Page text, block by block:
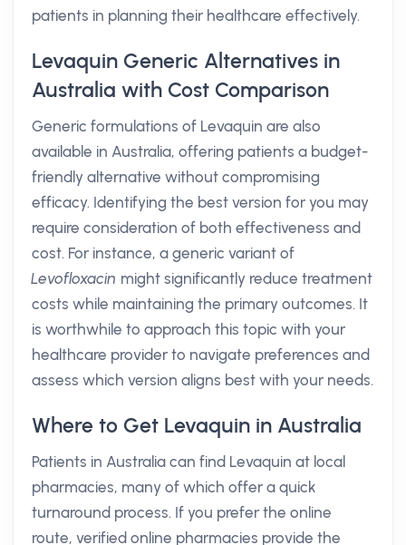
patients in planning their healthcare effectively.
Levaquin Generic Alternatives in
Australia with Cost Comparison
Generic formulations of Levaquin are also
available in Australia, offering patients a budget-
friendly alternative without compromising
efficacy. Identifying the best version for you may
require consideration of both effectiveness and
cost. For instance, a generic variant of
Levofloxacin might significantly reduce treatment
costs while maintaining the primary outcomes. It
is worthwhile to approach this topic with your
healthcare provider to navigate preferences and
assess which version aligns best with your needs.
Where to Get Levaquin in Australia
Patients in Australia can find Levaquin at local
pharmacies, many of which offer a quick
turnaround process. If you prefer the online
route, verified online pharmacies provide the